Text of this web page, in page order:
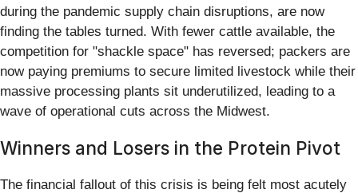
during the pandemic supply chain disruptions, are now
finding the tables turned. With fewer cattle available, the
competition for "shackle space" has reversed; packers are
now paying premiums to secure limited livestock while their
massive processing plants sit underutilized, leading to a
wave of operational cuts across the Midwest.
Winners and Losers in the Protein Pivot
The financial fallout of this crisis is being felt most acutely